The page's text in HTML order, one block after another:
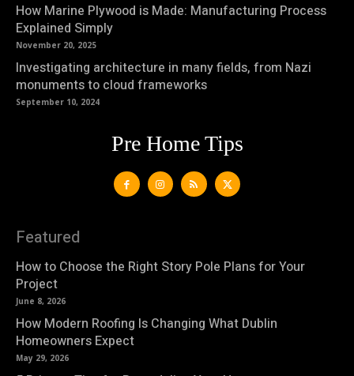
How Marine Plywood is Made: Manufacturing Process
Explained Simply
November 20, 2025
Investigating architecture in many fields, from Nazi
monuments to cloud frameworks
September 10, 2024
Pre Home Tips
Featured
How to Choose the Right Story Pole Plans for Your
Project
June 8, 2026
How Modern Roofing Is Changing What Dublin
Homeowners Expect
May 29, 2026